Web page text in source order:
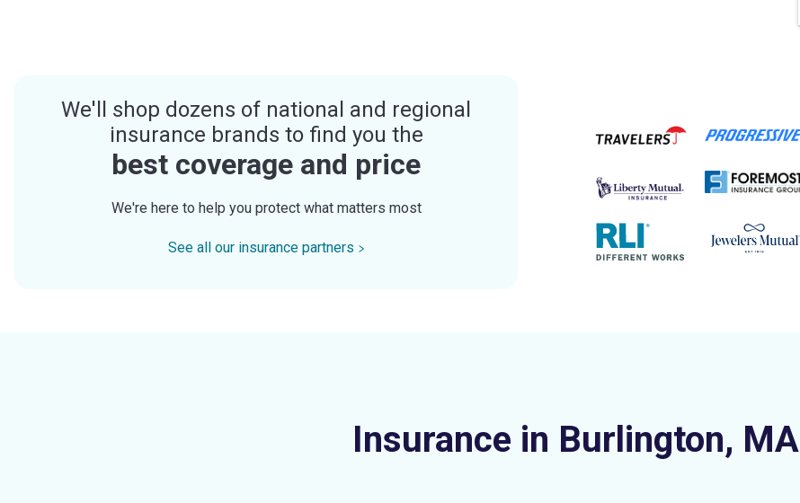
We'll shop dozens of national and regional
insurance brands to find you the
best coverage and price
We're here to help you protect what matters most
See all our insurance partners
Insurance in Burlington, MA